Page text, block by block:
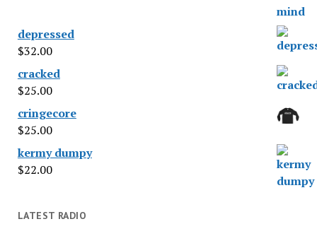
depressed
$32.00
cracked
$25.00
cringecore
$25.00
kermy dumpy
$22.00
LATEST RADIO